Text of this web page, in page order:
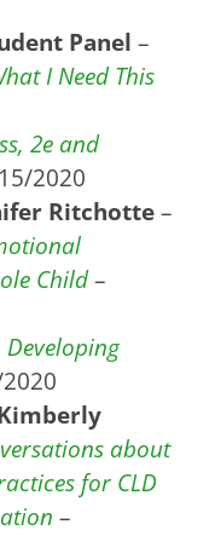
Panel –
I Need This
2e and
2020
Ritchotte–
Child–
Developing
about
for CLD
–